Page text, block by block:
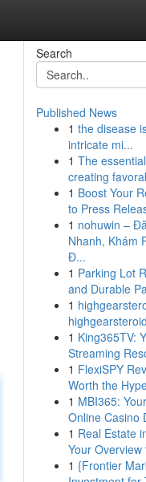
Search
Published News
1 the disease
intricate mi...
1 The
creating
1 Boost Your
to Press
1 nohuwin –
Nhanh, Khám
Đ...
1 Parking Lot
and Durable
1
1 King365TV:
Streaming
1 FlexiSPY
Worth the
1 MBI365:
Online Casino
1 Real Estate
Your Overview
1 {Frontier